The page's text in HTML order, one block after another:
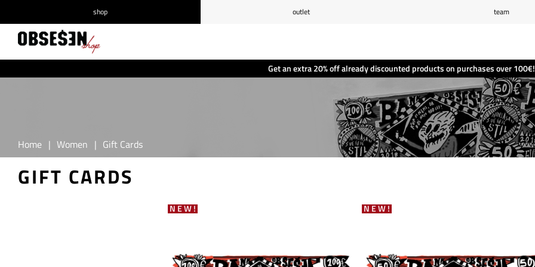
Get an extra 20% off already discounted products on purchases over 100€!
shop outlet team
Home | Women | Gift Cards
GIFT CARDS
NEW! NEW!